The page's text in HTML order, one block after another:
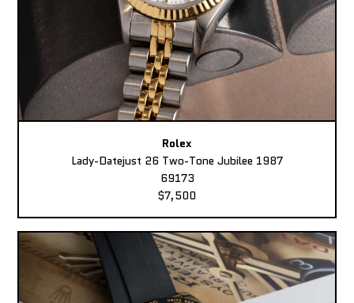
Rolex
Lady-Datejust 26 Two-Tone Jubilee 1987
69173
$7,500